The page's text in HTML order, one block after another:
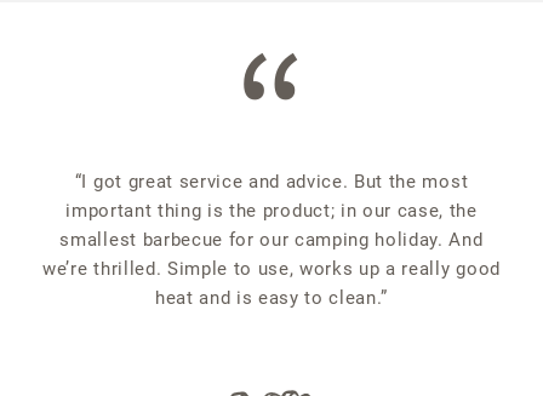
“
“I got great service and advice. But the most
important thing is the product; in our case, the
smallest barbecue for our camping holiday. And
we’re thrilled. Simple to use, works up a really good
heat and is easy to clean.”